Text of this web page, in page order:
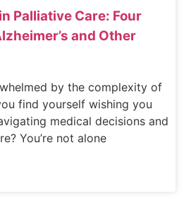
Palliative Care: Four
and Other
by the complexity of
find yourself wishing you
medical decisions and
You’re not alone